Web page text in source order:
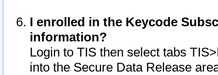
I enrolled in the Keycode
information?
Login to TIS then select tabs
into the Secure Data Release